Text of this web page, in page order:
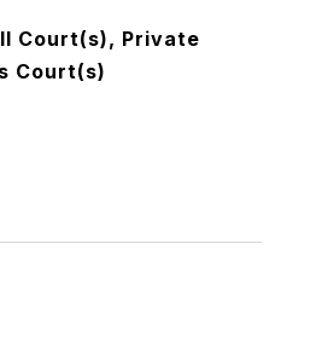
Court(s), Private
Court(s)